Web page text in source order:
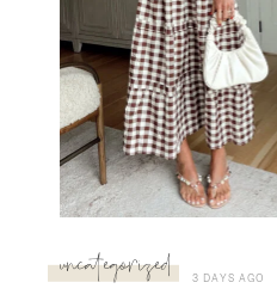
uncategorized 3 DAYS AGO